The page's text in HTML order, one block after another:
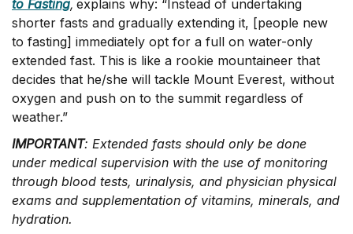
to Fasting, explains why: “Instead of undertaking
shorter fasts and gradually extending it, [people new
to fasting] immediately opt for a full on water-only
extended fast. This is like a rookie mountaineer that
decides that he/she will tackle Mount Everest, without
oxygen and push on to the summit regardless of
weather.”
IMPORTANT: Extended fasts should only be done
under medical supervision with the use of monitoring
through blood tests, urinalysis, and physician physical
exams and supplementation of vitamins, minerals, and
hydration.